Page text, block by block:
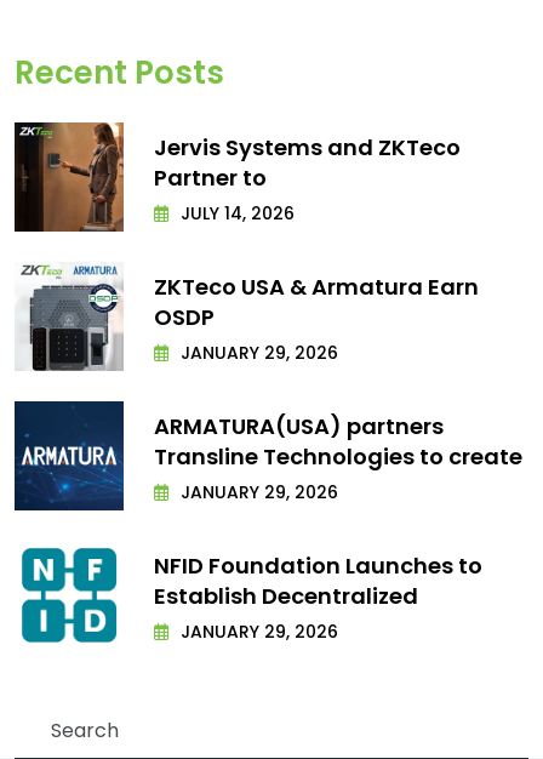
Recent Posts
Jervis Systems and ZKTeco
Partner to
JULY 14, 2026
ZKTeco USA & Armatura Earn
OSDP
JANUARY 29, 2026
ARMATURA(USA) partners
Transline Technologies to create
JANUARY 29, 2026
NFID Foundation Launches to
Establish Decentralized
JANUARY 29, 2026